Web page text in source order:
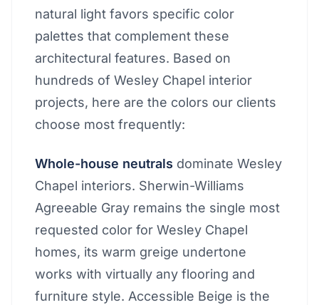
natural light favors specific color
palettes that complement these
architectural features. Based on
hundreds of Wesley Chapel interior
projects, here are the colors our clients
choose most frequently:
Whole-house neutrals dominate Wesley
Chapel interiors. Sherwin-Williams
Agreeable Gray remains the single most
requested color for Wesley Chapel
homes, its warm greige undertone
works with virtually any flooring and
furniture style. Accessible Beige is the